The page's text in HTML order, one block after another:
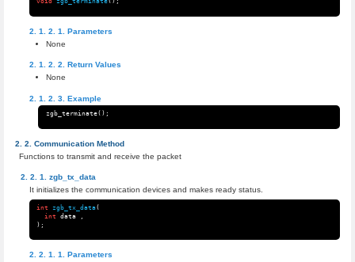
Parameters
None
Return Values
None
Example
zgb_terminate();
Communication Method
Functions to transmit and receive the packet
zgb_tx_data
It initializes the communication devices and makes ready status.
int zgb_tx_data(
int
data
);
Parameters